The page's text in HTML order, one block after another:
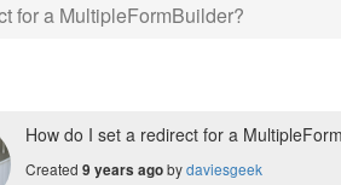
for a MultipleFormBuilder?
How do I set a redirect for a
Created 9 years agobydaviesgeek